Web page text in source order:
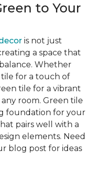
to Your
is not just
a space that
Whether
for a touch of
tile for a vibrant
room. Green tile
foundation for your
pairs well with a
elements. Need
blog post for ideas